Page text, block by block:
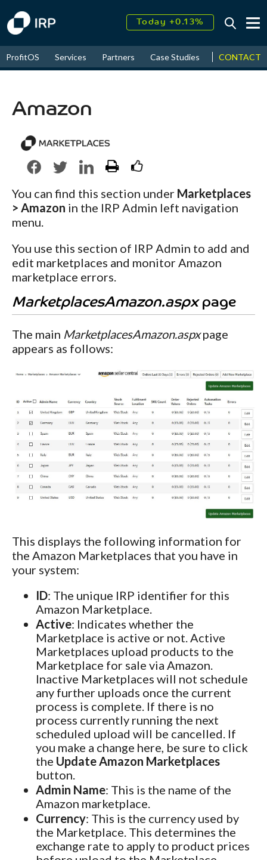
Today +0.13%
August↑ 17.70%
2026↑ 9.22%
ProfitOS Services Partners Case Studies News &
CONTACT
Amazon
You can find this section under Marketplaces
> Amazon in the IRP Admin left navigation
menu.
You use this section of IRP Admin to add and
edit marketplaces and monitor Amazon
marketplace errors.
MarketplacesAmazon.aspxpage
The main MarketplacesAmazon.aspxpage
appears as follows:
This displays the following information for
the Amazon Marketplaces that you have in
your system:
ID: The unique IRP identifier for this
Amazon Marketplace.
Active: Indicates whether the
Marketplace is active or not. Active
Marketplaces upload products to the
Marketplace for sale via Amazon.
Inactive Marketplaces will not schedule
any further uploads once the current
process is complete. If there is no
process currently running the next
scheduled upload will be cancelled. If
you make a change here, be sure to click
the Update Amazon Marketplaces
button.
Admin Name: This is the name of the
Amazon marketplace.
Currency: This is the currency used by
the Marketplace. This determines the
exchange rate to apply to product prices